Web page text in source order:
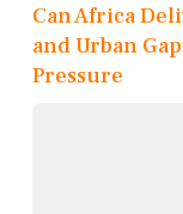
Can Africa
and Urban
Pressure